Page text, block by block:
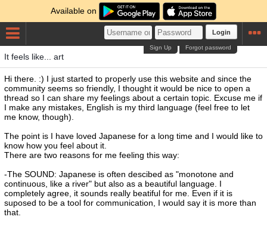
Available on
Login
Forgot password
Sign Up
It feels like... art
Hi there. :) I just started to properly use this website and since the
community seems so friendly, I thought it would be nice to open a
thread so I can share my feelings about a certain topic. Excuse me if
I make any mistakes, English is my third language (feel free to let
me know, though).
The point is I have loved Japanese for a long time and I would like to
know how you feel about it.
There are two reasons for me feeling this way:
-The SOUND: Japanese is often descibed as "monotone and
continuous, like a river" but also as a beautiful language. I
completely agree, it sounds really beatiful for me. Even if it is
suposed to be a tool for communication, I would say it is more than
that.